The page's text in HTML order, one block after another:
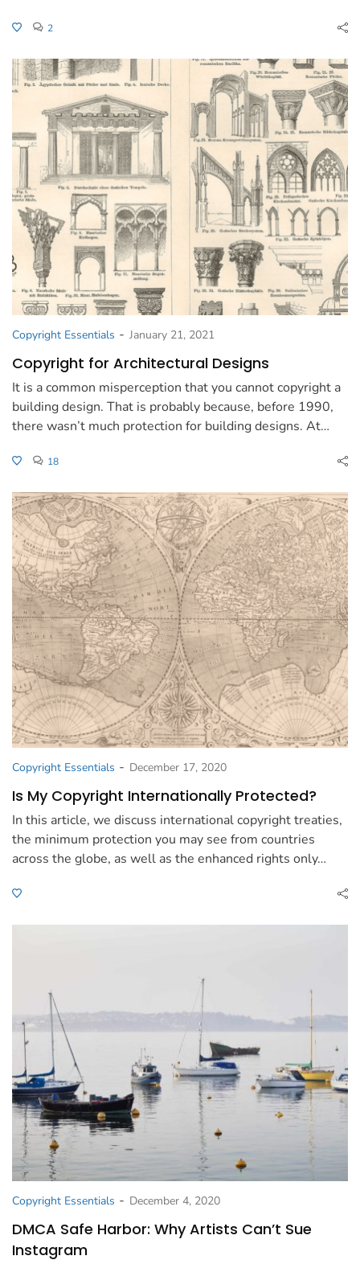
2
Copyright Essentials - January 21, 2021
Copyright for Architectural Designs
It is a common misperception that you cannot copyright a
building design. That is probably because, before 1990,
there wasn’t much protection for building designs. At…
18
Copyright Essentials - December 17, 2020
Is My Copyright Internationally Protected?
In this article, we discuss international copyright treaties,
the minimum protection you may see from countries
across the globe, as well as the enhanced rights only…
Copyright Essentials - December 4, 2020
DMCA Safe Harbor: Why Artists Can’t Sue
Instagram